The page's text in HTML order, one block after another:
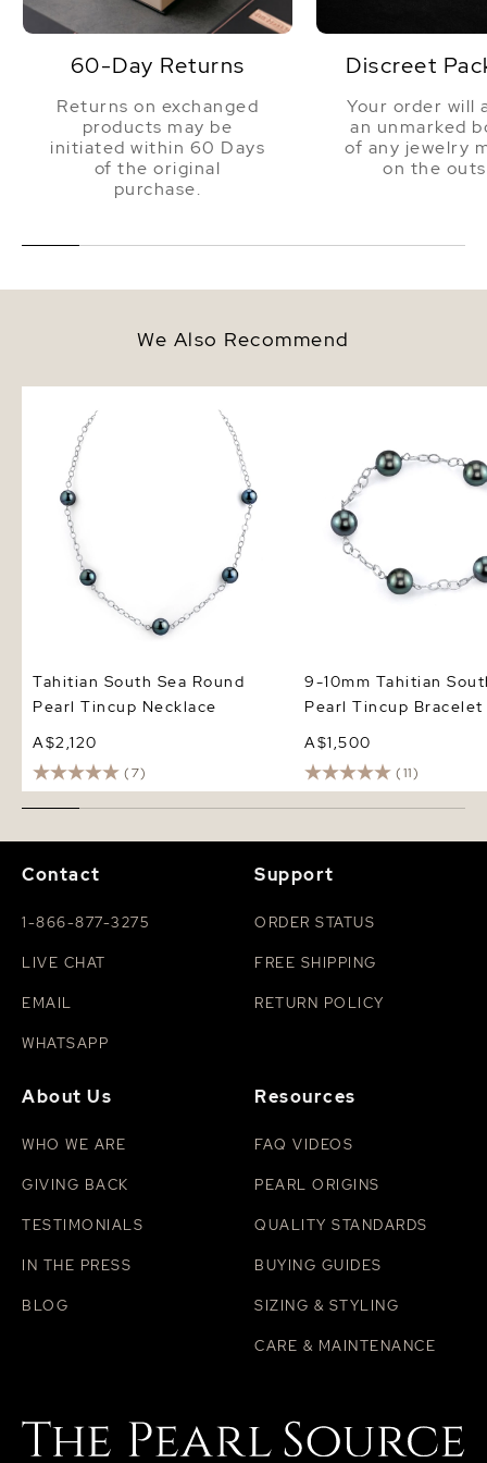
Dimensions
60-Day Returns
Returns on exchanged
products may be
initiated within 60 Days
of the original
purchase.
Discreet
Your order will
an unmarked
of any jewelry
on the
We Also Recommend
Tincup Necklace
Tahitian South Sea Round
Pearl Tincup Necklace
A$2,120
(7)
9-10mm Tahitian
Pearl Tincup Bracelet
A$1,500
(11)
Contact
1-866-877-3275
LIVE CHAT
EMAIL
WHATSAPP
Support
ORDER STATUS
FREE SHIPPING
RETURN POLICY
About Us
WHO WE ARE
GIVING BACK
TESTIMONIALS
IN THE PRESS
BLOG
Resources
FAQ VIDEOS
PEARL ORIGINS
QUALITY STANDARDS
BUYING GUIDES
SIZING & STYLING
CARE & MAINTENANCE